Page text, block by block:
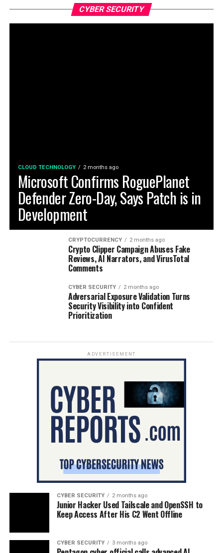
CYBER SECURITY
CLOUD TECHNOLOGY 2 months ago
Microsoft Confirms RoguePlanet
Defender Zero-Day, Says Patch is in
Development
CRYPTOCURRENCY 2 months ago
Crypto Clipper Campaign Abuses Fake
Reviews, AI Narrators, and VirusTotal
Comments
CYBER SECURITY 2 months ago
Adversarial Exposure Validation Turns
Security Visibility into Confident
Prioritization
ADVERTISEMENT
CYBER SECURITY 2 months ago
Junior Hacker Used Tailscale and OpenSSH to
Keep Access After His C2 Went Offline
CYBER SECURITY 3 months ago